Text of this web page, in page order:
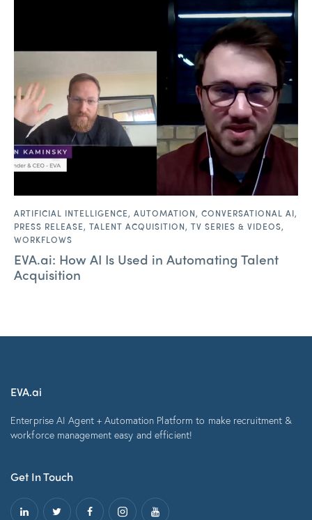
ARTIFICIAL INTELLIGENCE, AUTOMATION, CONVERSATIONAL AI,
PRESS RELEASE, TALENT ACQUISITION, TV SERIES & VIDEOS,
WORKFLOWS
EVA.ai: How AI Is Used in Automating Talent
Acquisition
EVA.ai
Enterprise AI Agent + Automation Platform to make recruitment &
workforce management easy and efficient!
Get In Touch